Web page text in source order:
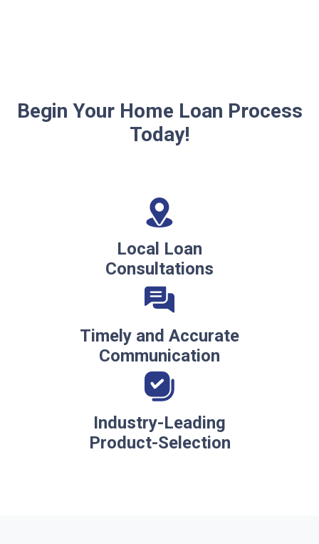
Begin Your Home Loan Process
Today!
Local Loan
Consultations
Timely and Accurate
Communication
Industry-Leading
Product-Selection